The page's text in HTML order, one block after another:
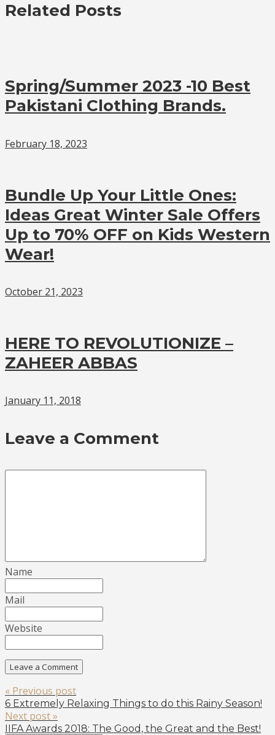
Related Posts
Spring/Summer 2023 -10 Best
Pakistani Clothing Brands.
February 18, 2023
Bundle Up Your Little Ones:
Ideas Great Winter Sale Offers
Up to 70% OFF on Kids Western
Wear!
October 21, 2023
HERE TO REVOLUTIONIZE –
ZAHEER ABBAS
January 11, 2018
Leave a Comment
Name
Mail
Website
« Previous post
6 Extremely Relaxing Things to do this Rainy Season!
Next post »
IIFA Awards 2018: The Good, the Great and the Best!